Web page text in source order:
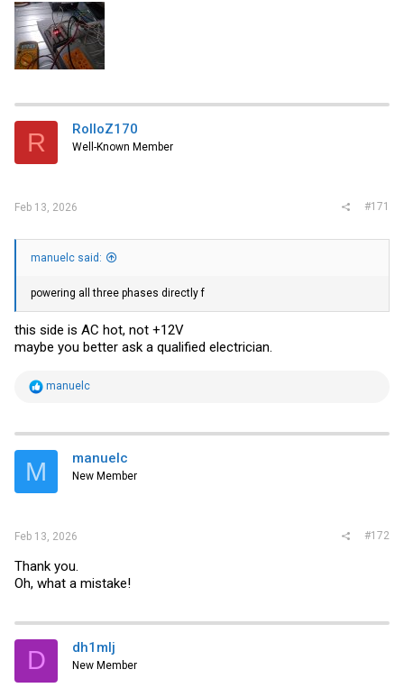
R RolloZ170
Well-Known Member
Feb 13, 2026 #171
manuelc said:
powering all three phases directly f
this side is AC hot, not +12V
maybe you better ask a qualified electrician.
R
t
i
s
manuelc
M manuelc
New Member
Feb 13, 2026 #172
Thank you.
Oh, what a mistake!
D dh1mlj
New Member